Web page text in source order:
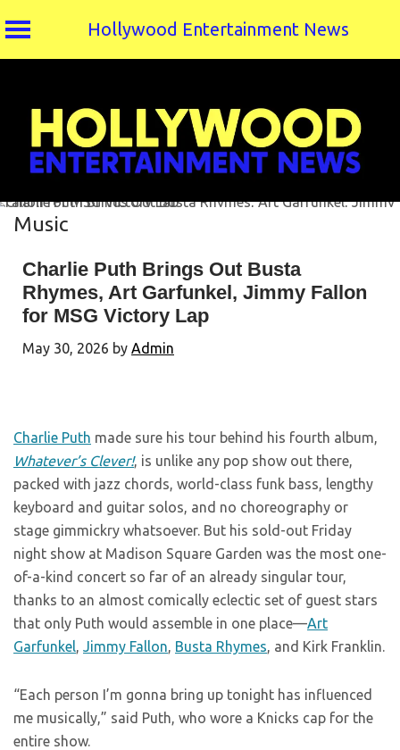
Hollywood Entertainment News
Music
Charlie Puth Brings Out Busta
Rhymes, Art Garfunkel, Jimmy Fallon
for MSG Victory Lap
May 30, 2026 by Admin
Charlie Puth made sure his tour behind his fourth album,
Whatever’s Clever!, is unlike any pop show out there,
packed with jazz chords, world-class funk bass, lengthy
keyboard and guitar solos, and no choreography or
stage gimmickry whatsoever. But his sold-out Friday
night show at Madison Square Garden was the most one-
of-a-kind concert so far of an already singular tour,
thanks to an almost comically eclectic set of guest stars
that only Puth would assemble in one place—Art
Garfunkel, Jimmy Fallon, Busta Rhymes, and Kirk Franklin.
“Each person I’m gonna bring up tonight has influenced
me musically,” said Puth, who wore a Knicks cap for the
entire show.